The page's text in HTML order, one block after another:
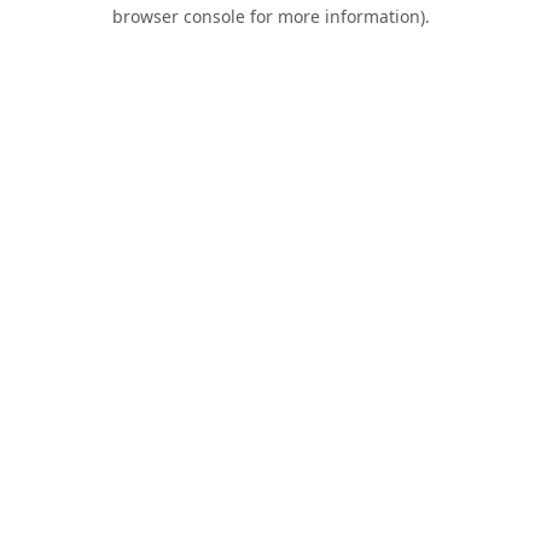
browser console for more information).